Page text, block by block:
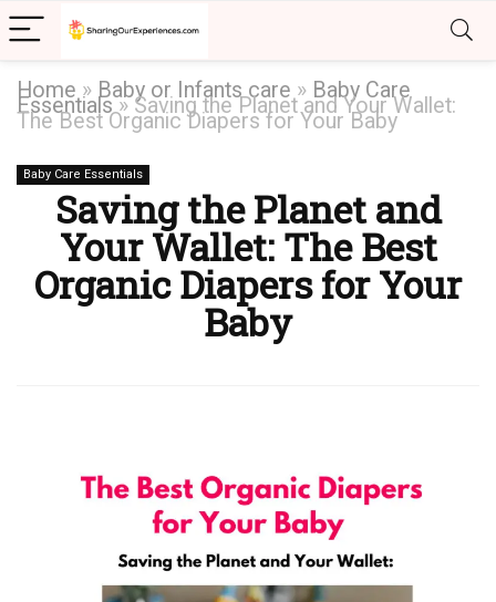
Home » Baby or Infants care » Baby Care
Essentials»Saving the Planet and Your Wallet:
The Best Organic Diapers for Your Baby
Baby Care Essentials
Saving the Planet and
Your Wallet: The Best
Organic Diapers for Your
Baby